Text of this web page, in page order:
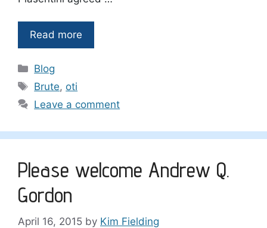
Read more
Categories
Blog
Tags
Brute,oti
Leave a comment
Please welcome Andrew Q.
Gordon
April 16, 2015 by Kim Fielding